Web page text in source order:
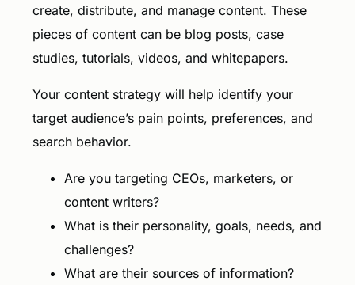
create, distribute, and manage content. These
pieces of content can be blog posts, case
studies, tutorials, videos, and whitepapers.
Your content strategy will help identify your
target audience’s pain points, preferences, and
search behavior.
Are you targeting CEOs, marketers, or
content writers?
What is their personality, goals, needs, and
challenges?
What are their sources of information?